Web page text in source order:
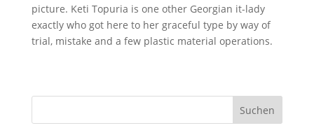
picture. Keti Topuria is one other Georgian it-lady
exactly who got here to her graceful type by way of
trial, mistake and a few plastic material operations.